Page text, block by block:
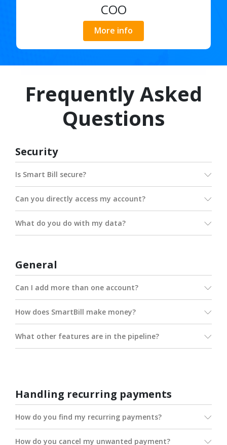
COO
More info
Frequently Asked
Questions
Security
Is Smart Bill secure?
Can you directly access my account?
What do you do with my data?
General
Can I add more than one account?
How does SmartBill make money?
What other features are in the pipeline?
Handling recurring payments
How do you find my recurring payments?
How do you cancel my unwanted payment?